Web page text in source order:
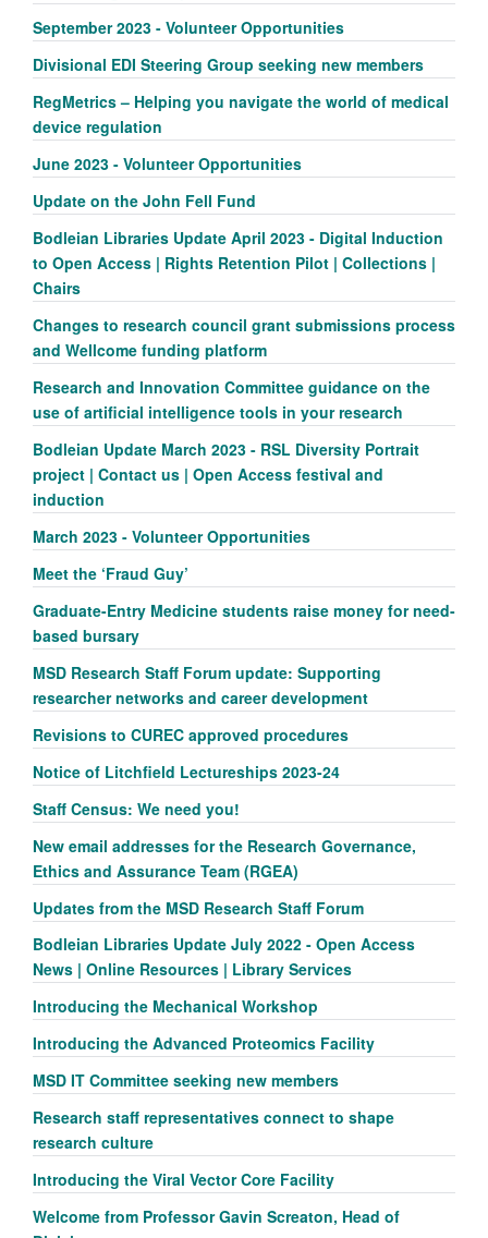
September 2023 - Volunteer Opportunities
Divisional EDI Steering Group seeking new members
RegMetrics – Helping you navigate the world of medical
device regulation
June 2023 - Volunteer Opportunities
Update on the John Fell Fund
Bodleian Libraries Update April 2023 - Digital Induction
to Open Access | Rights Retention Pilot | Collections |
Chairs
Changes to research council grant submissions process
and Wellcome funding platform
Research and Innovation Committee guidance on the
use of artificial intelligence tools in your research
Bodleian Update March 2023 - RSL Diversity Portrait
project | Contact us | Open Access festival and
induction
March 2023 - Volunteer Opportunities
Meet the ‘Fraud Guy’
Graduate-Entry Medicine students raise money for need-
based bursary
MSD Research Staff Forum update: Supporting
researcher networks and career development
Revisions to CUREC approved procedures
Notice of Litchfield Lectureships 2023-24
Staff Census: We need you!
New email addresses for the Research Governance,
Ethics and Assurance Team (RGEA)
Updates from the MSD Research Staff Forum
Bodleian Libraries Update July 2022 - Open Access
News | Online Resources | Library Services
Introducing the Mechanical Workshop
Introducing the Advanced Proteomics Facility
MSD IT Committee seeking new members
Research staff representatives connect to shape
research culture
Introducing the Viral Vector Core Facility
Welcome from Professor Gavin Screaton, Head of